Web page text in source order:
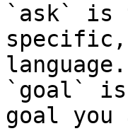
`ask` is
language.
`goal` is
goal